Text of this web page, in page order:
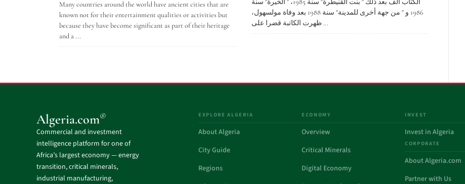
Many countries around the world have ancient cities that are
known not for their entertainment qualities or activities but
because they have become significant as part of their heritage
and a ...
الكتاب ألف بعد ذلك " بنت القنيطرة" سنة 1985، " الخيرة" سنة
1986 و " من جهة أخرى للمدينة" سنة 1988 بعد وفاة مولسهول،
ظهرت الكاتبة قضرا على ...
Algeria.com®
Commercial and investment
intelligence platform for one of
Africa’s largest economy — energy
transition, critical minerals,
industrial manufacturing,
EXPLORE ALGERIA
About Algeria
City Guide
Regions
ECONOMY
Overview
Critical Minerals
Digital Economy
INVEST
Invest in Algeria
CORPORATE
About Algeria.com
Partner with Us